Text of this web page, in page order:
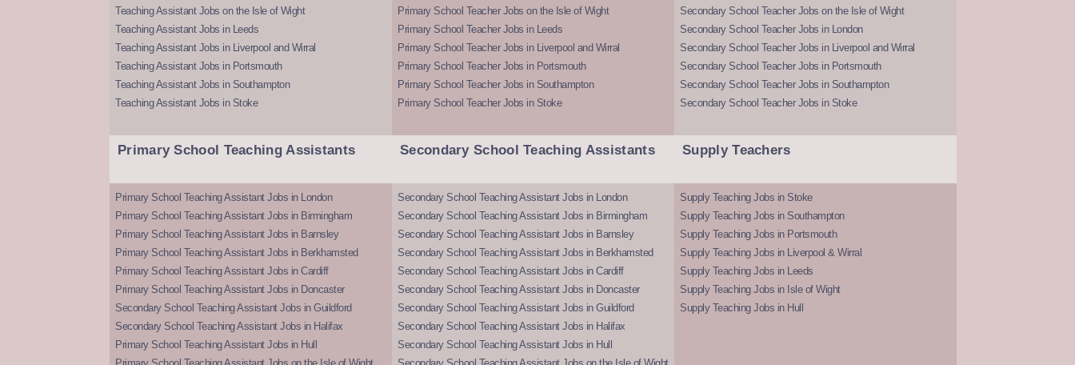
Teaching Assistant Jobs on the Isle of Wight
Teaching Assistant Jobs in Leeds
Teaching Assistant Jobs in Liverpool and Wirral
Teaching Assistant Jobs in Portsmouth
Teaching Assistant Jobs in Southampton
Teaching Assistant Jobs in Stoke
Primary School Teacher Jobs on the Isle of Wight
Primary School Teacher Jobs in Leeds
Primary School Teacher Jobs in Liverpool and Wirral
Primary School Teacher Jobs in Portsmouth
Primary School Teacher Jobs in Southampton
Primary School Teacher Jobs in Stoke
Secondary School Teacher Jobs on the Isle of Wight
Secondary School Teacher Jobs in London
Secondary School Teacher Jobs in Liverpool and Wirral
Secondary School Teacher Jobs in Portsmouth
Secondary School Teacher Jobs in Southampton
Secondary School Teacher Jobs in Stoke
Primary School Teaching Assistants
Primary School Teaching Assistant Jobs in London
Primary School Teaching Assistant Jobs in Birmingham
Primary School Teaching Assistant Jobs in Barnsley
Primary School Teaching Assistant Jobs in Berkhamsted
Primary School Teaching Assistant Jobs in Cardiff
Primary School Teaching Assistant Jobs in Doncaster
Secondary School Teaching Assistant Jobs in Guildford
Secondary School Teaching Assistant Jobs in Halifax
Primary School Teaching Assistant Jobs in Hull
Secondary School Teaching Assistants
Secondary School Teaching Assistant Jobs in London
Secondary School Teaching Assistant Jobs in Birmingham
Secondary School Teaching Assistant Jobs in Barnsley
Secondary School Teaching Assistant Jobs in Berkhamsted
Secondary School Teaching Assistant Jobs in Cardiff
Secondary School Teaching Assistant Jobs in Doncaster
Secondary School Teaching Assistant Jobs in Guildford
Secondary School Teaching Assistant Jobs in Halifax
Secondary School Teaching Assistant Jobs in Hull
Supply Teachers
Supply Teaching Jobs in Stoke
Supply Teaching Jobs in Southampton
Supply Teaching Jobs in Portsmouth
Supply Teaching Jobs in Liverpool & Wirral
Supply Teaching Jobs in Leeds
Supply Teaching Jobs in Isle of Wight
Supply Teaching Jobs in Hull